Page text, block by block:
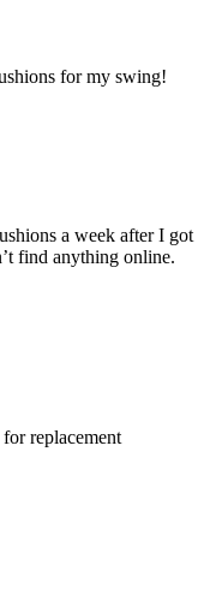
for my swing!
a week after I got
find anything online.
replacement